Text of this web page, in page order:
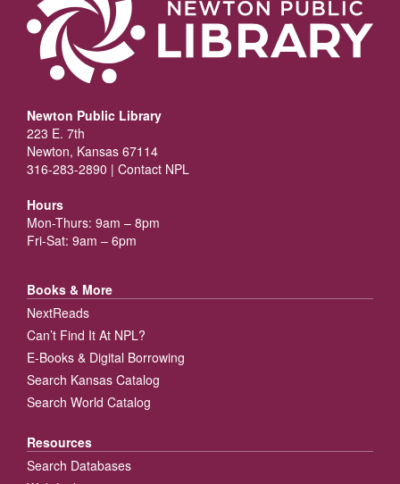
Newton Public Library
223 E. 7th
Newton, Kansas 67114
316-283-2890 | Contact NPL
Hours
Mon-Thurs: 9am – 8pm
Fri-Sat: 9am – 6pm
Books & More
NextReads
Can’t Find It At NPL?
E-Books & Digital Borrowing
Search Kansas Catalog
Search World Catalog
Resources
Search Databases